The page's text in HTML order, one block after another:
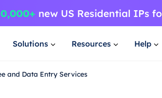
Solutions Resources Help
and Data Entry Services